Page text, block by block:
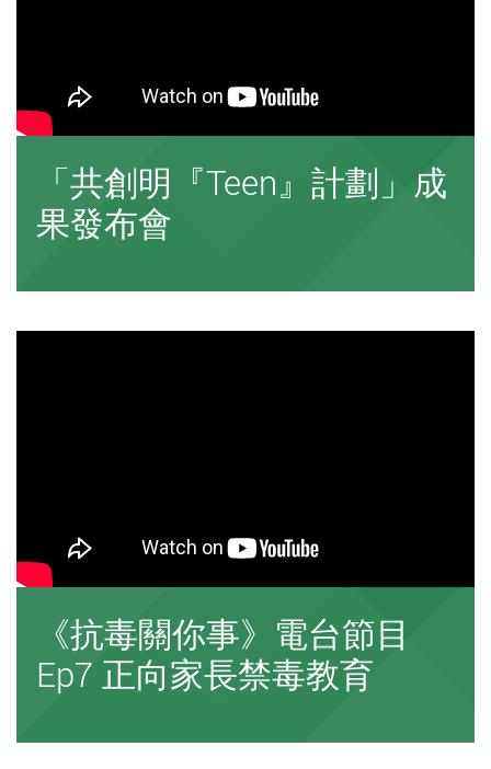
「共創明『Teen』計劃」成
果發布會
《抗毒關你事》電台節目
Ep7 正向家長禁毒教育